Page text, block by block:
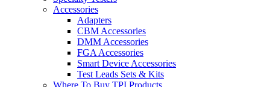
Accessories
Adapters
CBM Accessories
DMM Accessories
FGA Accessories
Smart Device Accessories
Test Leads Sets & Kits
Where To Buy TPI Products